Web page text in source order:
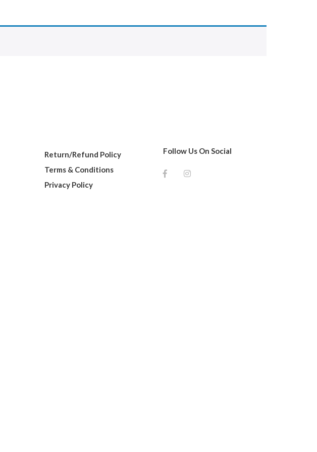
Return/Refund Policy
Terms & Conditions
Privacy Policy
Follow Us On Social